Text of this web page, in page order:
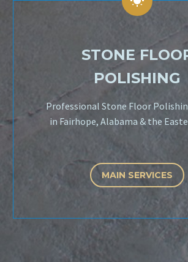
STONE
POLISHING
Professional Stone Floor
in Fairhope, Alabama & the
MAIN SERVICES